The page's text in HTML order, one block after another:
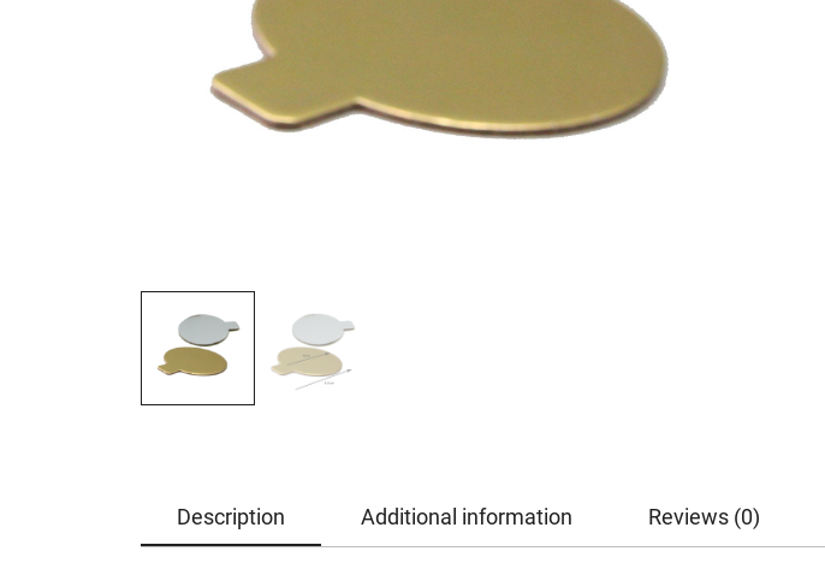
Description Additional information Reviews (0)